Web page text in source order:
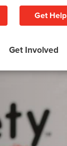
Get Help
Get Involved